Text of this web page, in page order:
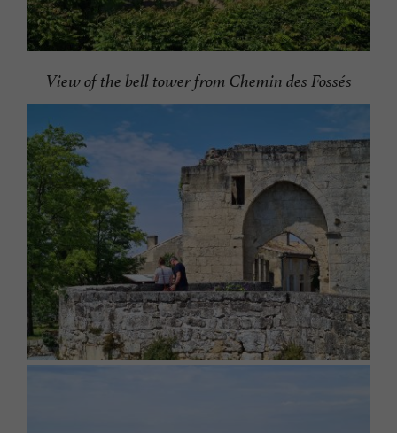
View of the bell tower from Chemin des Fossés